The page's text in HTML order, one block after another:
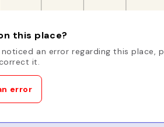
this place?
an error regarding this place,
it.
error